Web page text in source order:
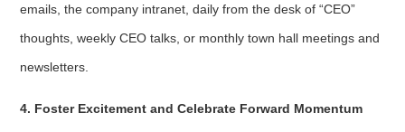
emails, the company intranet, daily from the desk of “CEO”
thoughts, weekly CEO talks, or monthly town hall meetings and
newsletters.
4. Foster Excitement and Celebrate Forward Momentum